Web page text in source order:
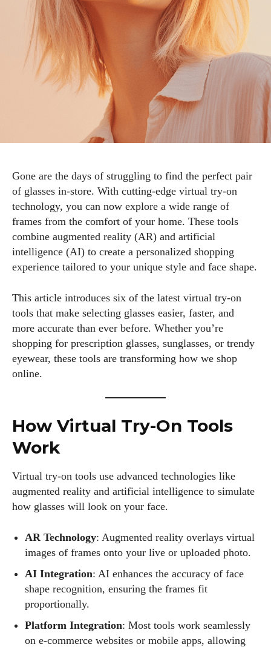
Gone are the days of struggling to find the perfect pair
of glasses in-store. With cutting-edge virtual try-on
technology, you can now explore a wide range of
frames from the comfort of your home. These tools
combine augmented reality (AR) and artificial
intelligence (AI) to create a personalized shopping
experience tailored to your unique style and face shape.
This article introduces six of the latest virtual try-on
tools that make selecting glasses easier, faster, and
more accurate than ever before. Whether you’re
shopping for prescription glasses, sunglasses, or trendy
eyewear, these tools are transforming how we shop
online.
How Virtual Try-On Tools
Work
Virtual try-on tools use advanced technologies like
augmented reality and artificial intelligence to simulate
how glasses will look on your face.
AR Technology: Augmented reality overlays virtual
images of frames onto your live or uploaded photo.
AI Integration: AI enhances the accuracy of face
shape recognition, ensuring the frames fit
proportionally.
Platform Integration: Most tools work seamlessly
on e-commerce websites or mobile apps, allowing